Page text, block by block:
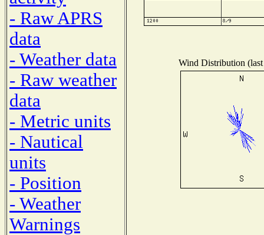
- Raw APRS
data
- Weather data
- Raw weather
data
- Metric units
- Nautical
units
- Position
- Weather
Warnings
Wind Distribution